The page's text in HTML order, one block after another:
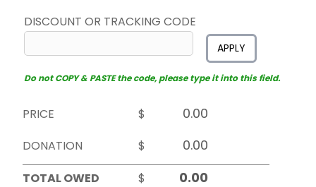
DISCOUNT OR TRACKING CODE
APPLY
Do not COPY & PASTE the code, please type it into this field.
PRICE
$
DONATION
$
TOTAL OWED
$